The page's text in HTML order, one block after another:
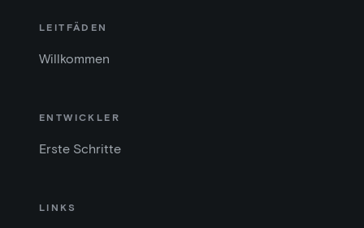
LEITFÄDEN
Willkommen
ENTWICKLER
Erste Schritte
LINKS